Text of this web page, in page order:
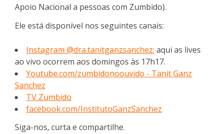
Apoio Nacional a pessoas com Zumbido).
Ele está disponível nos seguintes canais:
Instagram @dra.tanitganzsanchez: aqui as lives
ao vivo ocorrem aos domingos às 17h17.
Youtube.com/zumbidonoouvido - Tanit Ganz
Sanchez
TV Zumbido
facebook.com/InstitutoGanzSanchez
Siga-nos, curta e compartilhe.